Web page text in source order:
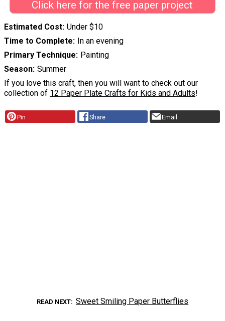
Click here for the free paper project
Estimated Cost Under $10
Time to Complete In an evening
Primary Technique Painting
Season Summer
If you love this craft, then you will want to check out our
collection of 12 Paper Plate Crafts for Kids and Adults!
Pin Share Email
READ NEXT Sweet Smiling Paper Butterflies